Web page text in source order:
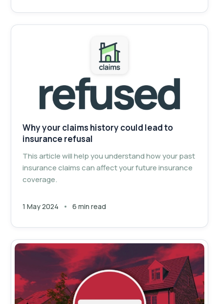
Why your claims history could lead to
insurance refusal
This article will help you understand how your past
insurance claims can affect your future insurance
coverage.
1 May 2024 6 min read